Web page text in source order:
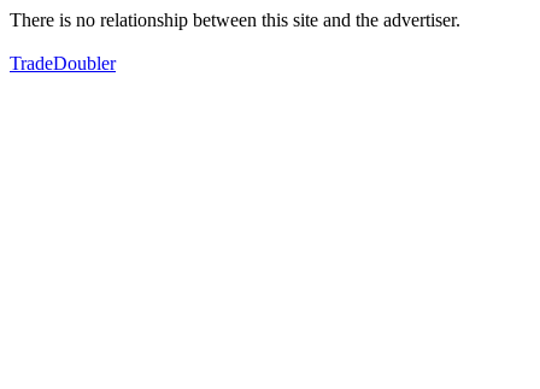
There is no relationship between this site and the advertiser.
TradeDoubler